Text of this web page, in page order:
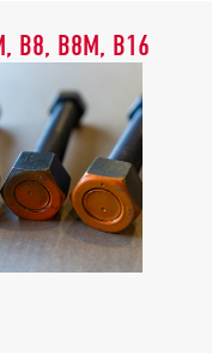
B8, B8M, B16
B8, B8M, B16